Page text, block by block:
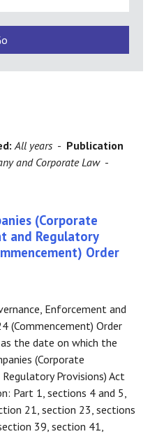
All years - Publication
and Corporate Law-
(Corporate
and Regulatory
Order
Enforcement and
(Commencement) Order
the date on which the
(Corporate
Provisions) Act
Part 1, sections 4 and 5,
21, section 23, sections
39, section 41,